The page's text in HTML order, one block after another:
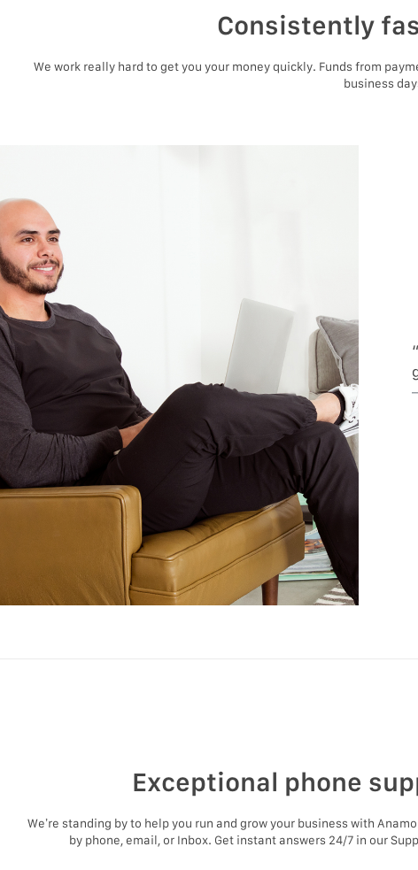
Consistently
We work really hard to get you your money quickly. Funds from
business
Exceptional phone
We’re standing by to help you run and grow your business with
by phone, email, or Inbox. Get instant answers 24/7 in our